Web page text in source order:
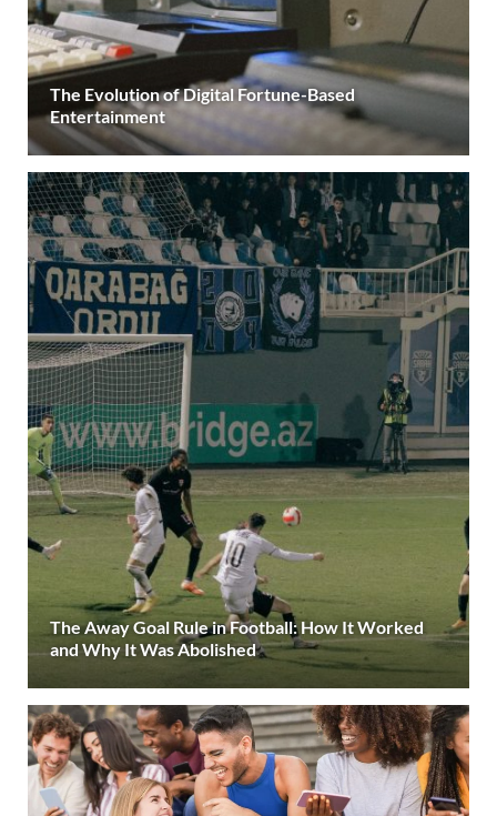
The Evolution of Digital Fortune-Based
Entertainment
The Away Goal Rule in Football: How It Worked
and Why It Was Abolished